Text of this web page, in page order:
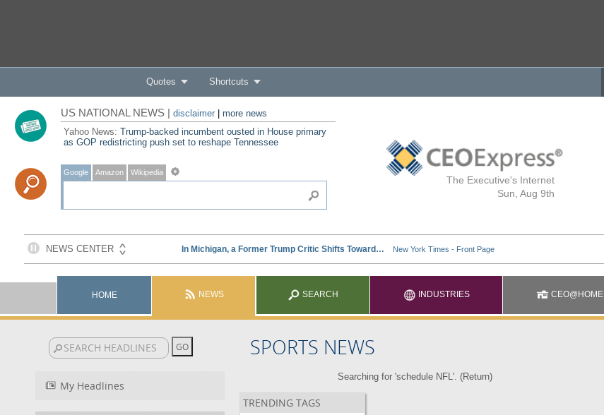
Quotes Shortcuts
The Executive's Internet
Sun, Aug 9th
US NATIONAL NEWS | disclaimer| more news
Yahoo News: Trump-backed incumbent ousted in House primary
as GOP redistricting push set to reshape Tennessee
Google Amazon Wikipedia
HOME NEWS SEARCH INDUSTRIES CEO@HOME
SPORTS NEWS
My Headlines
Searching for 'schedule NFL'. (Return)
TRENDING TAGS